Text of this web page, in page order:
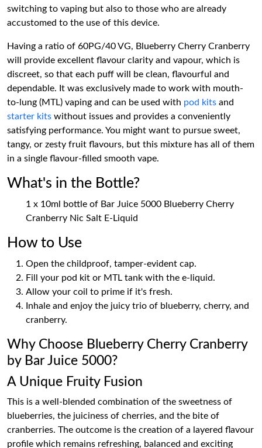
switching to vaping but also to those who are already
accustomed to the use of this device.
Having a ratio of 60PG/40 VG, Blueberry Cherry Cranberry
will provide excellent flavour clarity and vapour, which is
discreet, so that each puff will be clean, flavourful and
dependable. It was exclusively made to work with mouth-
to-lung (MTL) vaping and can be used with pod kits and
starter kits without issues and provides a conveniently
satisfying performance. You might want to pursue sweet,
tangy, or zesty fruit flavours, but this mixture has all of them
in a single flavour-filled smooth vape.
What's in the Bottle?
1 x 10ml bottle of Bar Juice 5000 Blueberry Cherry
Cranberry Nic Salt E-Liquid
How to Use
Open the childproof, tamper-evident cap.
Fill your pod kit or MTL tank with the e-liquid.
Allow your coil to prime if it's fresh.
Inhale and enjoy the juicy trio of blueberry, cherry, and
cranberry.
Why Choose Blueberry Cherry Cranberry
by Bar Juice 5000?
A Unique Fruity Fusion
This is a well-blended combination of the sweetness of
blueberries, the juiciness of cherries, and the bite of
cranberries. The outcome is the creation of a layered flavour
profile which remains refreshing, balanced and exciting